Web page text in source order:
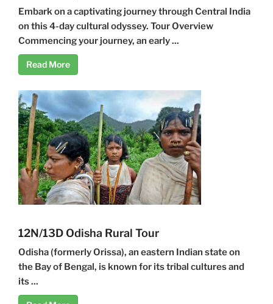
Embark on a captivating journey through Central India
on this 4-day cultural odyssey. Tour Overview
Commencing your journey, an early ...
Read More
12N/13D Odisha Rural Tour
Odisha (formerly Orissa), an eastern Indian state on
the Bay of Bengal, is known for its tribal cultures and
its ...